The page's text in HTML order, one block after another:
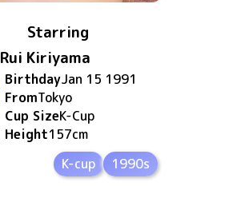
Starring
Rui Kiriyama
BirthdayJan 15 1991
FromTokyo
Cup SizeK-Cup
Height157cm
K-cup
1990s